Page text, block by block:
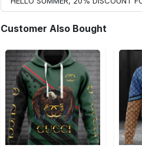
Customer Also Bought